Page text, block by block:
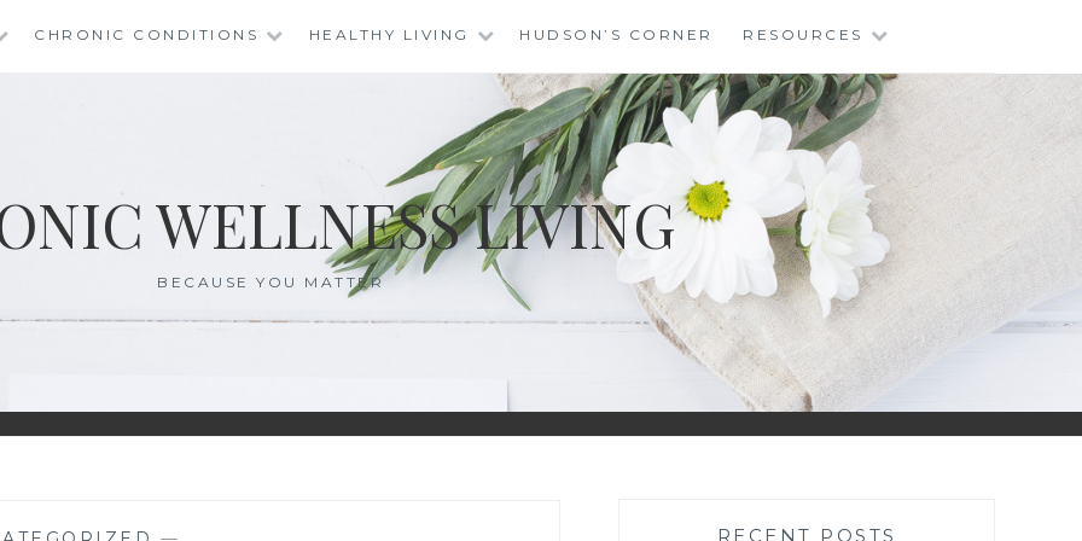
CHRONIC CONDITIONS HEALTHY LIVING HUDSON’S CORNER RESOURCES
WELLNESS LIVING
BECAUSE YOU MATTER
RECENT POSTS